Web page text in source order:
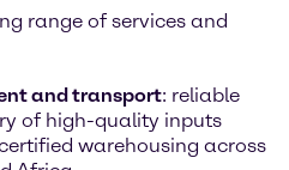
range of services and
and transport: reliable
of high-quality inputs
warehousing across